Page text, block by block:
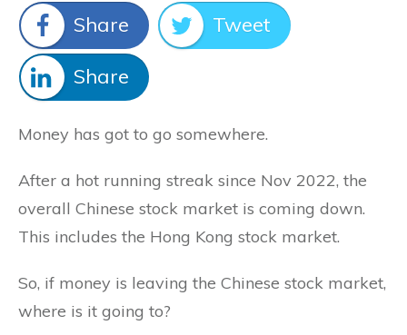
Share Tweet
Share
Money has got to go somewhere.
After a hot running streak since Nov 2022, the
overall Chinese stock market is coming down.
This includes the Hong Kong stock market.
So, if money is leaving the Chinese stock market,
where is it going to?